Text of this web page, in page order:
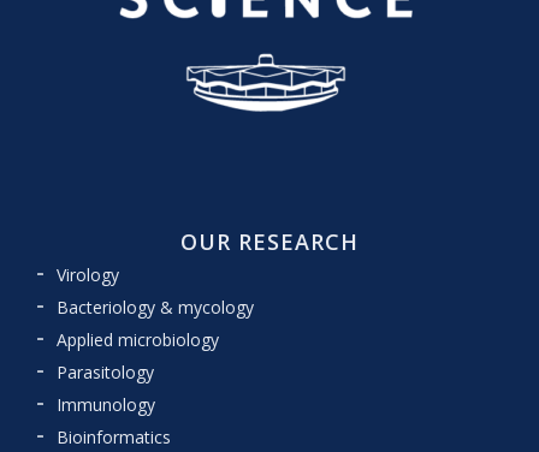
OUR RESEARCH
Virology
Bacteriology & mycology
Applied microbiology
Parasitology
Immunology
Bioinformatics